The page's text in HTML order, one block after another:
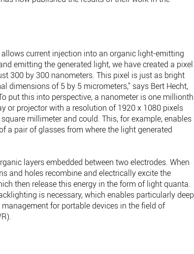
current injection into an organic light-emitting
emitting the generated light, we have created a pixel
300 by 300 nanometers. This pixel is just as bright
dimensions of 5 by 5 micrometers," says Bert Hecht,
put this into perspective, a nanometer is one millionth
or projector with a resolution of 1920 x 1080 pixels
millimeter and could. This, for example, enables
a pair of glasses from where the light generated
layers embedded between two electrodes. When
and holes recombine and electrically excite the
then release this energy in the form of light quanta.
is necessary, which enables particularly deep
for portable devices in the field of